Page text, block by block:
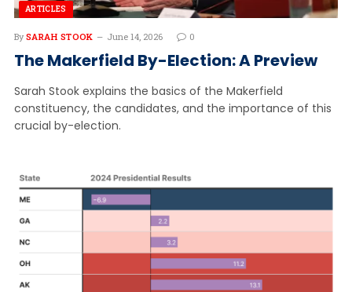
ARTICLES
By SARAH STOOK June 14, 2026 0
The Makerfield By-Election: A Preview
Sarah Stook explains the basics of the Makerfield
constituency, the candidates, and the importance of this
crucial by-election.